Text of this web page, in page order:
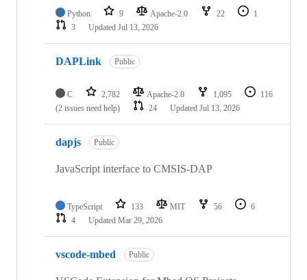
Python 9 Apache-2.0 22
1
3
Updated Jul 13, 2026
DAPLink Public
C 2,782 Apache-2.0 1,095
116
(2 issues need help)
24 Updated Jul 13, 2026
dapjs Public
JavaScript interface to CMSIS-DAP
TypeScript 133 MIT 56
6
4
Updated Mar 29, 2026
vscode-mbed Public